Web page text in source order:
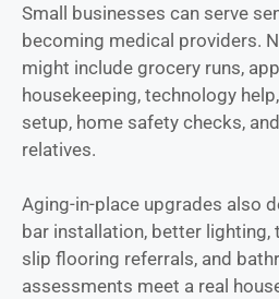
Small businesses can serve
becoming medical providers.
might include grocery runs,
housekeeping, technology
setup, home safety checks,
relatives.
Aging-in-place upgrades also
bar installation, better lighting,
slip flooring referrals, and
assessments meet a real